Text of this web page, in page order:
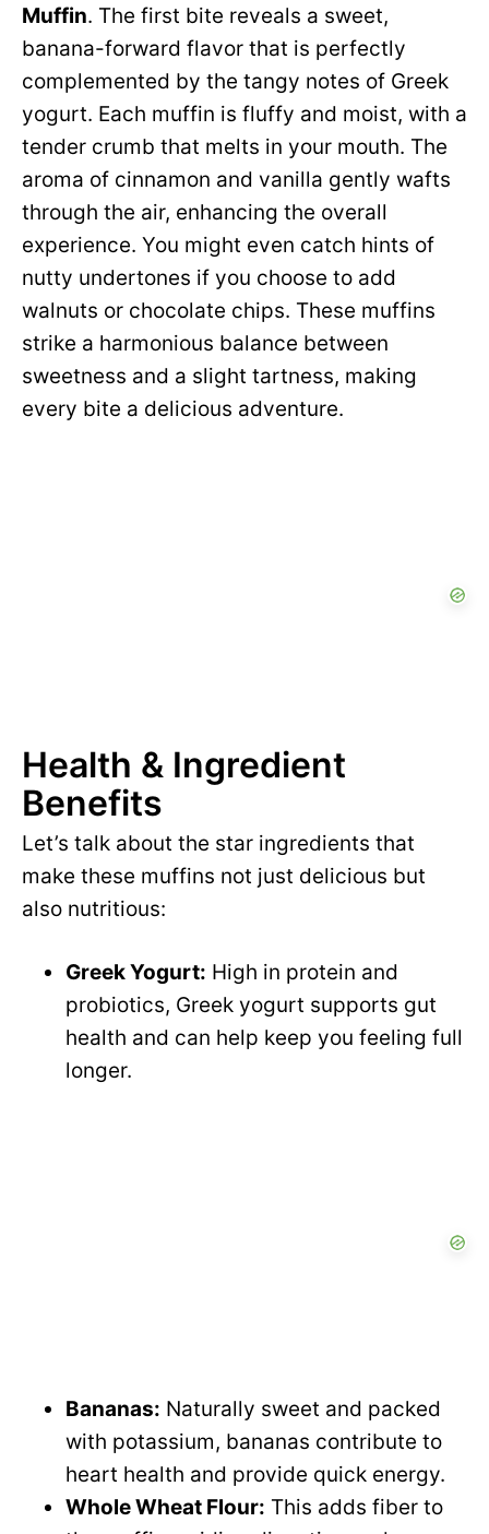
Muffin. The first bite reveals a sweet,
banana-forward flavor that is perfectly
complemented by the tangy notes of Greek
yogurt. Each muffin is fluffy and moist, with a
tender crumb that melts in your mouth. The
aroma of cinnamon and vanilla gently wafts
through the air, enhancing the overall
experience. You might even catch hints of
nutty undertones if you choose to add
walnuts or chocolate chips. These muffins
strike a harmonious balance between
sweetness and a slight tartness, making
every bite a delicious adventure.
Health & Ingredient
Benefits
Let’s talk about the star ingredients that
make these muffins not just delicious but
also nutritious:
Greek Yogurt: High in protein and
probiotics, Greek yogurt supports gut
health and can help keep you feeling full
longer.
Bananas: Naturally sweet and packed
with potassium, bananas contribute to
heart health and provide quick energy.
Whole Wheat Flour: This adds fiber to